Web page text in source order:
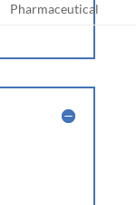
Pharmaceutical